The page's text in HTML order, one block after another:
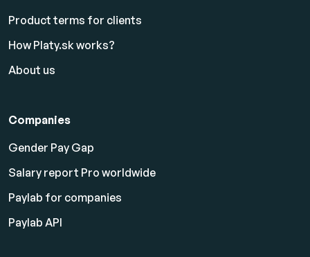
Product terms for clients
How Platy.sk works?
About us
Companies
Gender Pay Gap
Salary report Pro worldwide
Paylab for companies
Paylab API